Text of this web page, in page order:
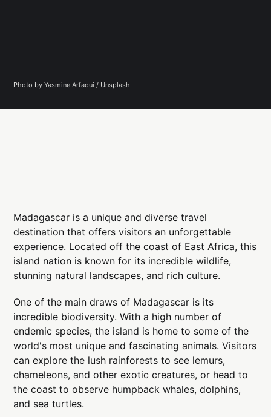
Photo by Yasmine Arfaoui / Unsplash
Madagascar is a unique and diverse travel
destination that offers visitors an unforgettable
experience. Located off the coast of East Africa, this
island nation is known for its incredible wildlife,
stunning natural landscapes, and rich culture.
One of the main draws of Madagascar is its
incredible biodiversity. With a high number of
endemic species, the island is home to some of the
world's most unique and fascinating animals. Visitors
can explore the lush rainforests to see lemurs,
chameleons, and other exotic creatures, or head to
the coast to observe humpback whales, dolphins,
and sea turtles.